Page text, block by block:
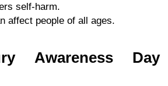
self-harm.
affect people of all ages.
Awareness Day